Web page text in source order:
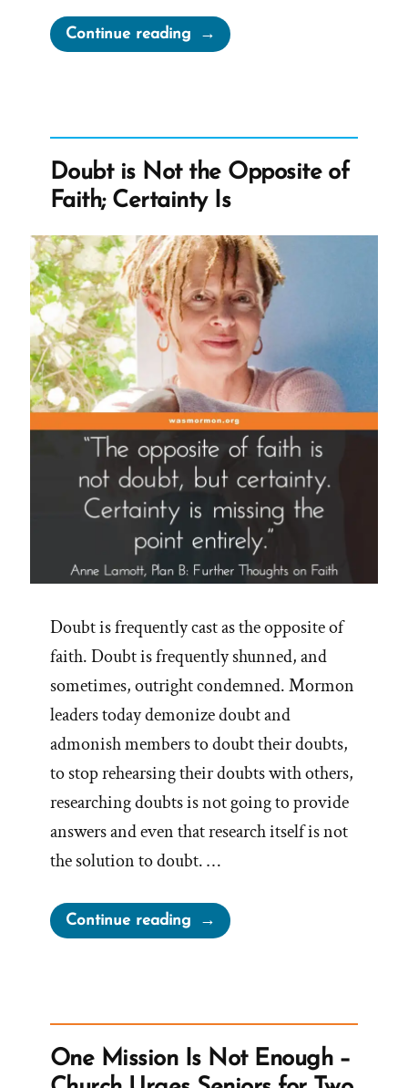
Continue reading“What
is
Wife’”
Doubt is Not the Opposite of
Faith; Certainty Is
Doubt is frequently cast as the opposite of
faith. Doubt is frequently shunned, and
sometimes, outright condemned. Mormon
leaders today demonize doubt and
admonish members to doubt their doubts,
to stop rehearsing their doubts with others,
researching doubts is not going to provide
answers and even that research itself is not
the solution to doubt. …
Continue reading“Doubt
is
of
Faith;
One Mission Is Not Enough –